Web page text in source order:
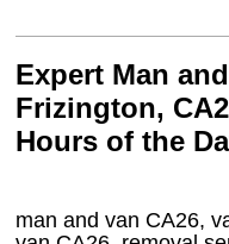
Expert Man
Frizington,
Hours of the
man and van CA26,